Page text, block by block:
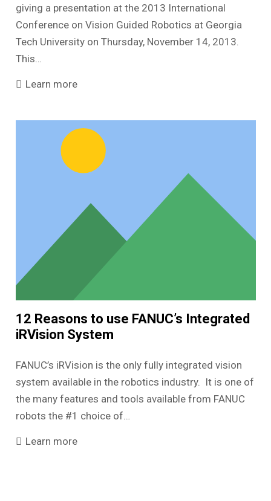
giving a presentation at the 2013 International
Conference on Vision Guided Robotics at Georgia
Tech University on Thursday, November 14, 2013.
This…
Learn more
12 Reasons to use FANUC’s Integrated
iRVision System
FANUC’s iRVision is the only fully integrated vision
system available in the robotics industry. It is one of
the many features and tools available from FANUC
robots the #1 choice of…
Learn more